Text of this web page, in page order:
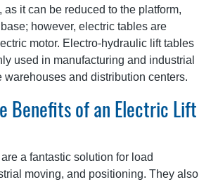
as it can be reduced to the platform,
however, electric tables are
motor. Electro-hydraulic lift tables
used in manufacturing and industrial
warehouses and distribution centers.
Benefits of an Electric Lift
a fantastic solution for load
moving, and positioning. They also